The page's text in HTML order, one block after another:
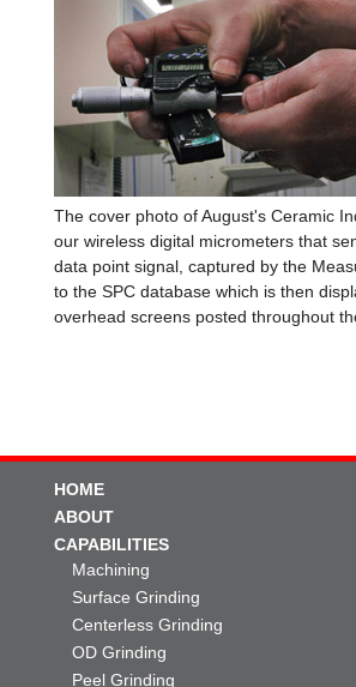
The cover photo of August's Ceramic
our wireless digital micrometers that
data point signal, captured by the
to the SPC database which is then
overhead screens posted throughout
HOME
ABOUT
CAPABILITIES
Machining
Surface Grinding
Centerless Grinding
OD Grinding
Peel Grinding